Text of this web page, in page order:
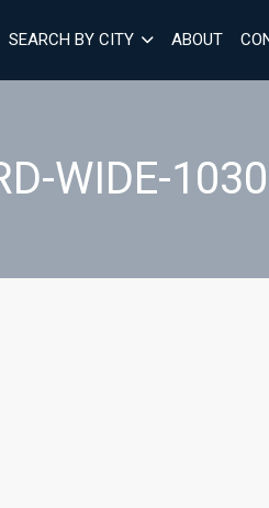
SEARCH BY CITY ABOUT
WIDE-